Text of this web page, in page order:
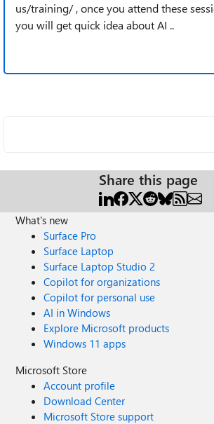
us/training/ , once you attend these
you will get quick idea about AI ..
Share this page
What's new
Surface Pro
Surface Laptop
Surface Laptop Studio 2
Copilot for organizations
Copilot for personal use
AI in Windows
Explore Microsoft products
Windows 11 apps
Microsoft Store
Account profile
Download Center
Microsoft Store support